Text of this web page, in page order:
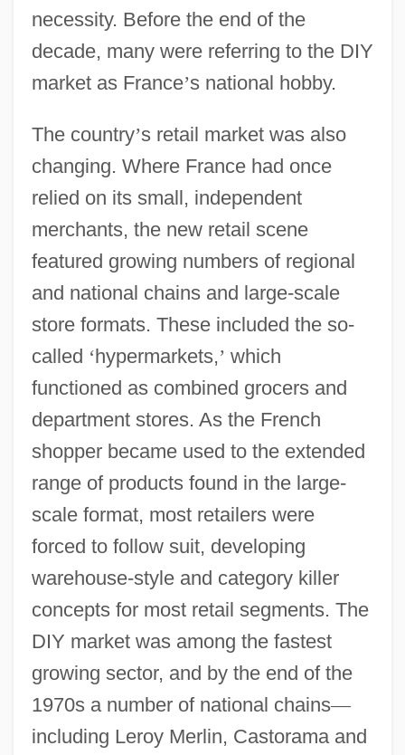
necessity. Before the end of the
decade, many were referring to the DIY
market as France’s national hobby.
The country’s retail market was also
changing. Where France had once
relied on its small, independent
merchants, the new retail scene
featured growing numbers of regional
and national chains and large-scale
store formats. These included the so-
called ‘hypermarkets,’ which
functioned as combined grocers and
department stores. As the French
shopper became used to the extended
range of products found in the large-
scale format, most retailers were
forced to follow suit, developing
warehouse-style and category killer
concepts for most retail segments. The
DIY market was among the fastest
growing sector, and by the end of the
1970s a number of national chains—
including Leroy Merlin, Castorama and